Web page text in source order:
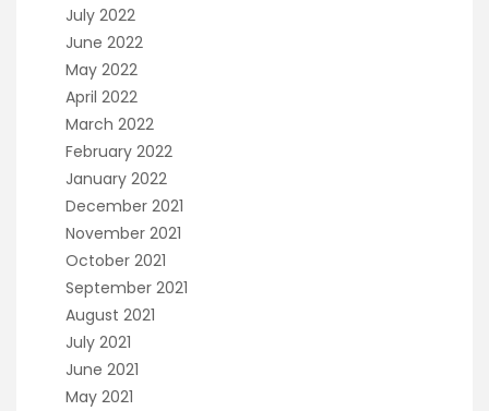
July 2022
June 2022
May 2022
April 2022
March 2022
February 2022
January 2022
December 2021
November 2021
October 2021
September 2021
August 2021
July 2021
June 2021
May 2021